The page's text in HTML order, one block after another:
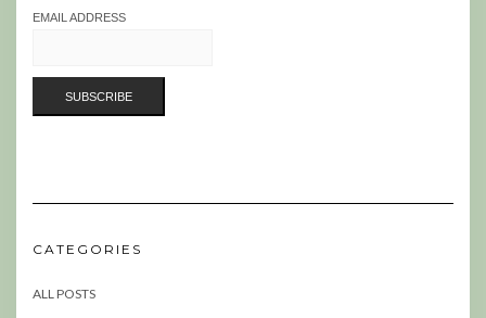
EMAIL ADDRESS
CATEGORIES
ALL POSTS